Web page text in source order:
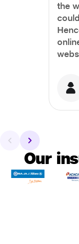
the
Our